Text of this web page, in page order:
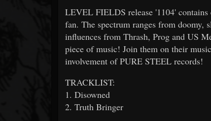
LEVEL FIELDS release '1104'
fan. The spectrum ranges from
influences from Thrash, Prog and US
piece of music! Join them on their
involvement of PURE STEEL records!
TRACKLIST:
1. Disowned
2. Truth Bringer